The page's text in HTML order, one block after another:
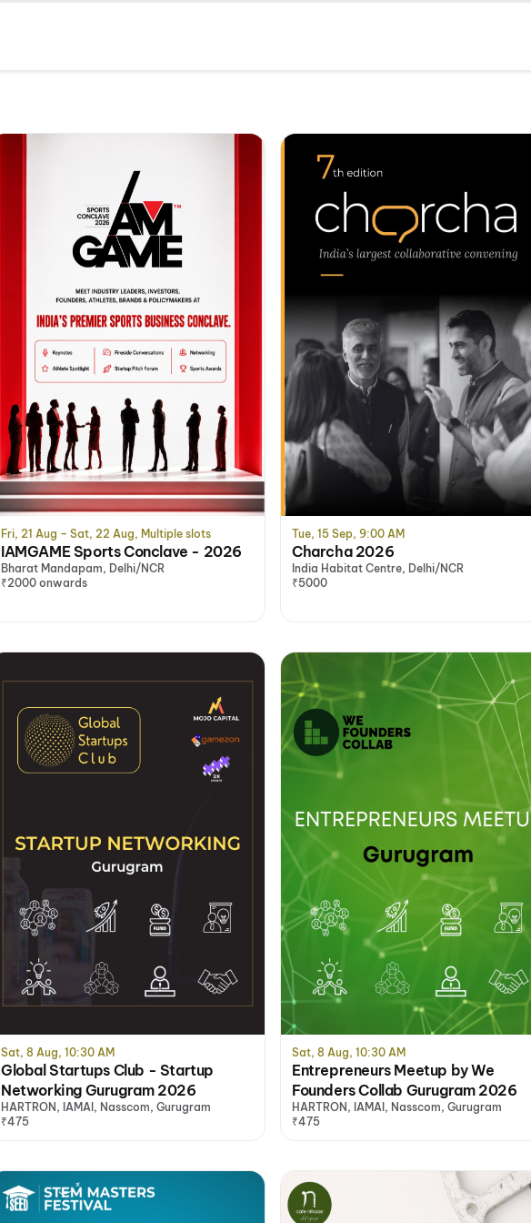
Fri, 21 Aug – Sat, 22 Aug, Multiple slots
IAMGAME Sports Conclave - 2026
Bharat Mandapam, Delhi/NCR
₹2000 onwards
Tue, 15 Sep, 9:00 AM
Charcha 2026
India Habitat Centre, Delhi/NCR
₹5000
Sat, 8 Aug, 10:30 AM
Global Startups Club - Startup
Networking Gurugram 2026
HARTRON, IAMAI, Nasscom, Gurugram
₹475
Sat, 8 Aug, 10:30 AM
Entrepreneurs Meetup by We
Founders Collab Gurugram 2026
HARTRON, IAMAI, Nasscom, Gurugram
₹475